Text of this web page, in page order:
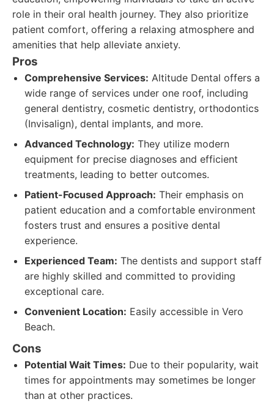
role in their oral health journey. They also prioritize
patient comfort, offering a relaxing atmosphere and
amenities that help alleviate anxiety.
Pros
Comprehensive Services: Altitude Dental offers a
wide range of services under one roof, including
general dentistry, cosmetic dentistry, orthodontics
(Invisalign), dental implants, and more.
Advanced Technology: They utilize modern
equipment for precise diagnoses and efficient
treatments, leading to better outcomes.
Patient-Focused Approach: Their emphasis on
patient education and a comfortable environment
fosters trust and ensures a positive dental
experience.
Experienced Team: The dentists and support staff
are highly skilled and committed to providing
exceptional care.
Convenient Location: Easily accessible in Vero
Beach.
Cons
Potential Wait Times: Due to their popularity, wait
times for appointments may sometimes be longer
than at other practices.